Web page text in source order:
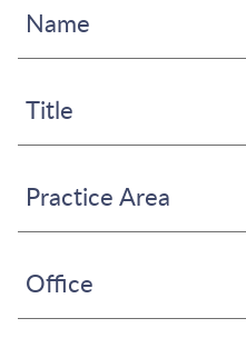
Name
Title
Practice Area
Office